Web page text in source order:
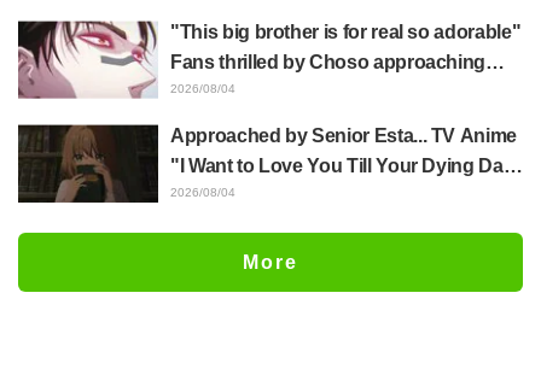
distinct usual art style draws it"
"This big brother is for real so adorable"
Fans thrilled by Choso approaching
Yūji Itadori in newly drawn anime
2026/08/04
Approached by Senior Esta... TV Anime
"I Want to Love You Till Your Dying Day"
Episode 5 Synopsis, Preview Stills,
Released
2026/08/04
More